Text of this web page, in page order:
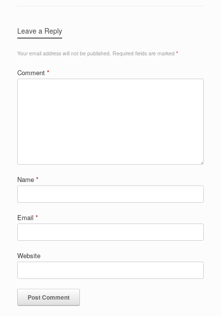
Leave a Reply
Your email address will not be published. Required fields are marked *
Comment *
Name *
Email *
Website